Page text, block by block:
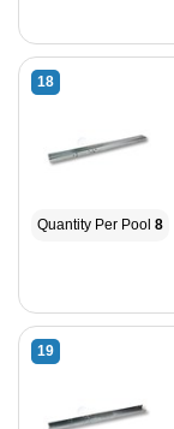
18
Quantity Per Pool 8
19